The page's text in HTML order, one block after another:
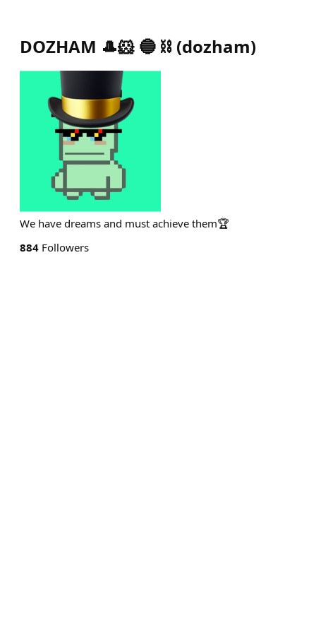
DOZHAM 🎩🐹 🔵 ⛓️ (dozham)
We have dreams and must achieve them🏆
884 Followers